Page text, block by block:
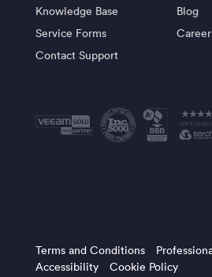
Knowledge Base
Service Forms
Contact Support
Blog
Terms and Conditions
Accessibility
Cookie Policy